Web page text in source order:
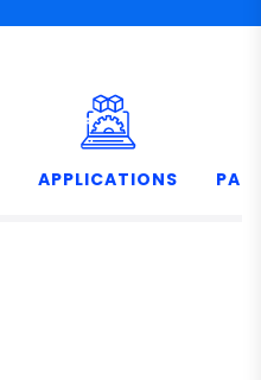
APPLICATIONS